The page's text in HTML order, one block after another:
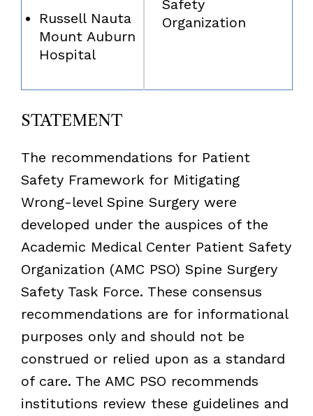
Russell Nauta
Mount Auburn
Hospital
Safety
Organization
STATEMENT
The recommendations for Patient
Safety Framework for Mitigating
Wrong-level Spine Surgery were
developed under the auspices of the
Academic Medical Center Patient Safety
Organization (AMC PSO) Spine Surgery
Safety Task Force. These consensus
recommendations are for informational
purposes only and should not be
construed or relied upon as a standard
of care. The AMC PSO recommends
institutions review these guidelines and